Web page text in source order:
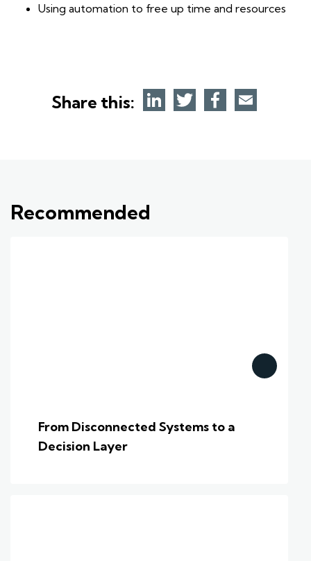
Using automation to free up time and resources
Share this:
Recommended
From Disconnected Systems to a
Decision Layer